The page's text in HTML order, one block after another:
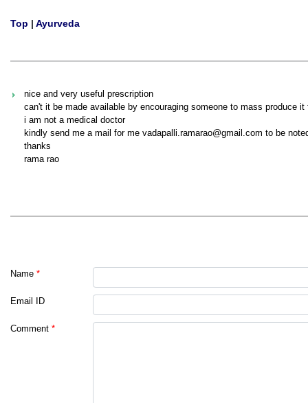
Top | Ayurveda
nice and very useful prescription
can't it be made available by encouraging someone to mass produce it
i am not a medical doctor
kindly send me a mail for me vadapalli.ramarao@gmail.com to be
thanks
rama rao
Name *
Email ID
Comment *